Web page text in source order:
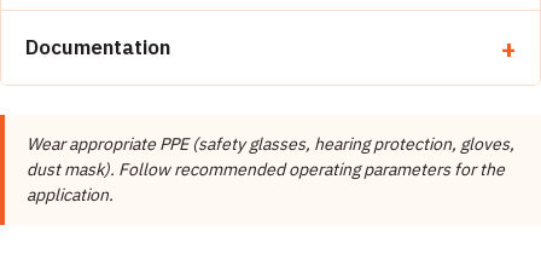
Product Type Adapters
Documentation
Wear appropriate PPE (safety glasses, hearing protection, gloves,
dust mask). Follow recommended operating parameters for the
application.